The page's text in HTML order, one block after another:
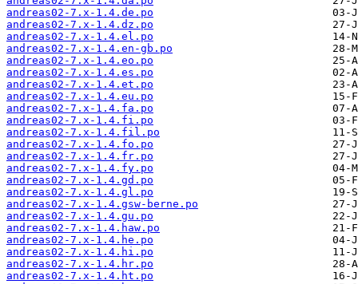
andreas02-7.x-1.4.de.po
andreas02-7.x-1.4.dz.po
andreas02-7.x-1.4.el.po
andreas02-7.x-1.4.en-gb.po
andreas02-7.x-1.4.eo.po
andreas02-7.x-1.4.es.po
andreas02-7.x-1.4.et.po
andreas02-7.x-1.4.eu.po
andreas02-7.x-1.4.fa.po
andreas02-7.x-1.4.fi.po
andreas02-7.x-1.4.fil.po
andreas02-7.x-1.4.fo.po
andreas02-7.x-1.4.fr.po
andreas02-7.x-1.4.fy.po
andreas02-7.x-1.4.gd.po
andreas02-7.x-1.4.gl.po
andreas02-7.x-1.4.gsw-berne.po
andreas02-7.x-1.4.gu.po
andreas02-7.x-1.4.haw.po
andreas02-7.x-1.4.he.po
andreas02-7.x-1.4.hi.po
andreas02-7.x-1.4.hr.po
andreas02-7.x-1.4.ht.po